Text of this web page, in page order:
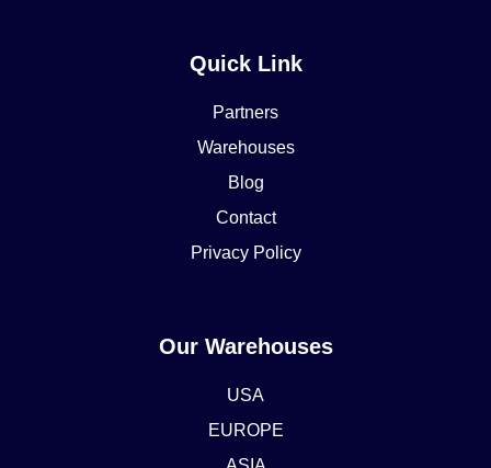
Quick Link
Partners
Warehouses
Blog
Contact
Privacy Policy
Our Warehouses
USA
EUROPE